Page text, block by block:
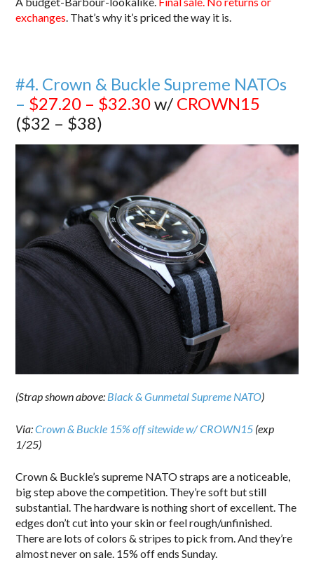
exchanges. That’s why it’s priced the way it is.
#4. Crown & Buckle Supreme NATOs
– $27.20 – $32.30w/ CROWN15
($32 – $38)
(Strap shown above: Black & Gunmetal Supreme NATO)
Via:Crown & Buckle 15% off sitewide w/ CROWN15 (exp
1/25)
Crown & Buckle’s supreme NATO straps are a noticeable,
big step above the competition. They’re soft but still
substantial. The hardware is nothing short of excellent. The
edges don’t cut into your skin or feel rough/unfinished.
There are lots of colors & stripes to pick from. And they’re
almost never on sale. 15% off ends Sunday.